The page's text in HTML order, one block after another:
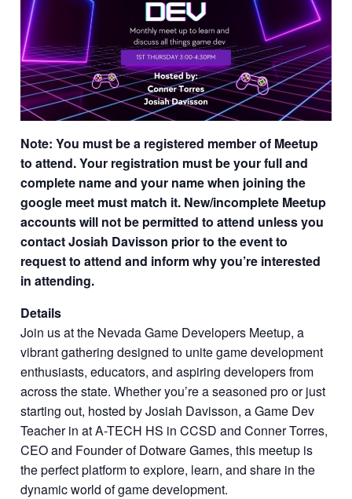
Note: You must be a registered member of Meetup
to attend. Your registration must be your full and
complete name and your name when joining the
google meet must match it. New/incomplete Meetup
accounts will not be permitted to attend unless you
contact Josiah Davisson prior to the event to
request to attend and inform why you’re interested
in attending.
Details
Join us at the Nevada Game Developers Meetup, a
vibrant gathering designed to unite game development
enthusiasts, educators, and aspiring developers from
across the state. Whether you’re a seasoned pro or just
starting out, hosted by Josiah Davisson, a Game Dev
Teacher in at A-TECH HS in CCSD and Conner Torres,
CEO and Founder of Dotware Games, this meetup is
the perfect platform to explore, learn, and share in the
dynamic world of game development.